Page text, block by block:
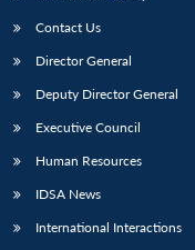
LIBRARY
Open
menu
IDSA
Open
menu
Contact Us
Director General
Deputy Director General
Executive Council
Human Resources
IDSA News
International Interactions